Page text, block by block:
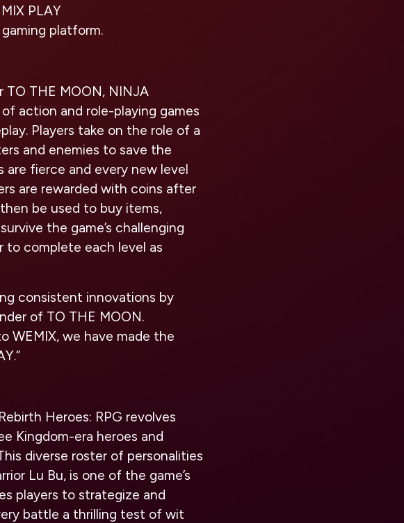
PLAY
platform.
TO THE MOON, NINJA
action and role-playing games
Players take on the role of a
and enemies to save the
fierce and every new level
are rewarded with coins after
be used to buy items,
the game’s challenging
to complete each level as
consistent innovations by
of TO THE MOON.
WEMIX, we have made the
Heroes: RPG revolves
Kingdom-era heroes and
diverse roster of personalities
Lu Bu, is one of the game’s
players to strategize and
battle a thrilling test of wit